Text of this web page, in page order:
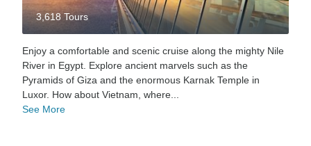
3,618 Tours
Enjoy a comfortable and scenic cruise along the mighty Nile
River in Egypt. Explore ancient marvels such as the
Pyramids of Giza and the enormous Karnak Temple in
Luxor. How about Vietnam, where...
See More